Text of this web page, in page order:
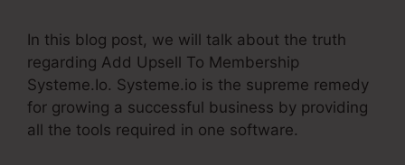
In this blog post, we will talk about the truth
regarding Add Upsell To Membership
Systeme.Io. Systeme.io is the supreme remedy
for growing a successful business by providing
all the tools required in one software.